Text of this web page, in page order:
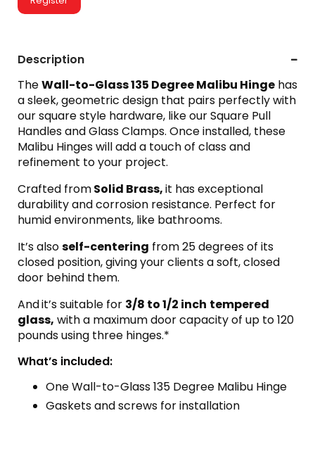
Description
TheWall-to-Glass 135 Degree Malibu Hinge has
a sleek, geometric design that pairs perfectly with
our square style hardware, like our Square Pull
Handles and Glass Clamps. Once installed, these
Malibu Hinges will add a touch of class and
refinement to your project.
Crafted fromSolid Brass,it has exceptional
durability and corrosion resistance. Perfect for
humid environments, like bathrooms.
It’s alsoself-centering from 25 degrees of its
closed position, giving your clients a soft, closed
door behind them.
Andit’s suitable for 3/8 to 1/2 inch tempered
glass, with a maximum door capacity of up to 120
pounds using three hinges.*
What’s included:
One Wall-to-Glass 135 Degree Malibu Hinge
Gaskets and screws for installation